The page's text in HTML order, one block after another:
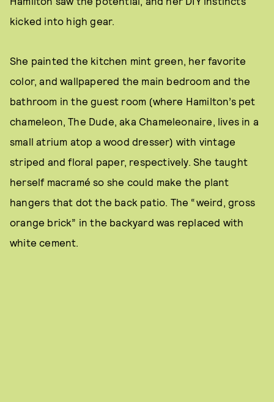
kicked into high gear.
She painted the kitchen mint green, her favorite
color, and wallpapered the main bedroom and the
bathroom in the guest room (where Hamilton’s pet
chameleon, The Dude, aka Chameleonaire, lives in a
small atrium atop a wood dresser) with vintage
striped and floral paper, respectively. She taught
herself macramé so she could make the plant
hangers that dot the back patio. The “weird, gross
orange brick” in the backyard was replaced with
white cement.